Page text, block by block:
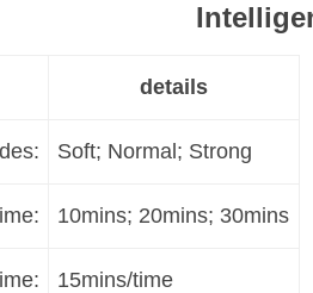
details
Soft; Normal; Strong
10mins; 20mins; 30mins
15mins/time